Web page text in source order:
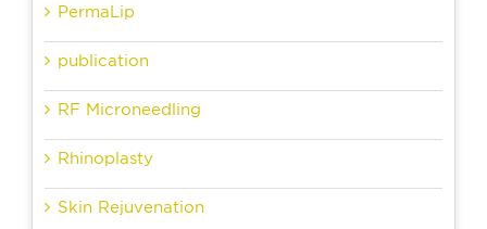
PermaLip
publication
RF Microneedling
Rhinoplasty
Skin Rejuvenation